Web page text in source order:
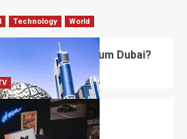
Technology World
the Future Museum Dubai?
King of Twitch